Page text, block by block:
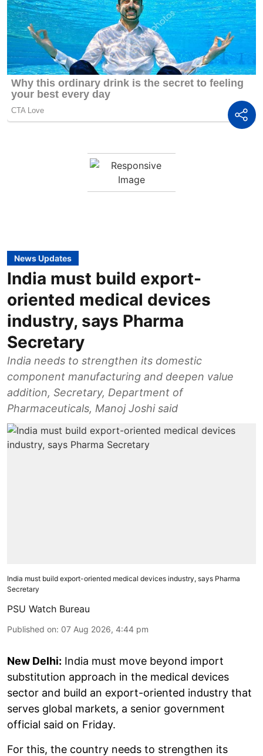
News Updates
India must build export-
oriented medical devices
industry, says Pharma
Secretary
India needs to strengthen its domestic
component manufacturing and deepen value
addition, Secretary, Department of
Pharmaceuticals, Manoj Joshi said
India must build export-oriented medical devices industry, says Pharma
Secretary
PSU Watch Bureau
Published on: 07 Aug 2026, 4:44 pm
New Delhi: India must move beyond import
substitution approach in the medical devices
sector and build an export-oriented industry that
serves global markets, a senior government
official said on Friday.
For this, the country needs to strengthen its